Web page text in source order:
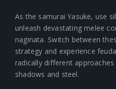
As the samurai Yasuke, use
unleash devastating melee
naginata. Switch between
strategy and experience
radically different
shadows and steel.